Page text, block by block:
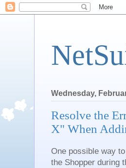
Wednesday,
Resolve the
X" When
One possible way
the Shopper during